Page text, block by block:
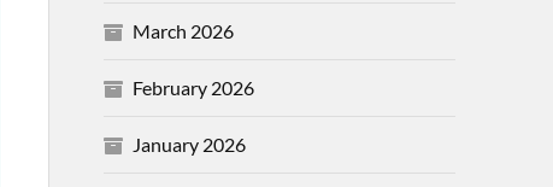
March 2026
February 2026
January 2026